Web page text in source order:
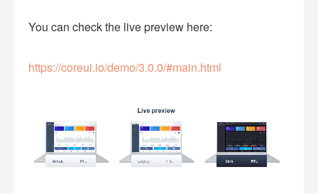
You can check the live preview here:
https://coreui.io/demo/3.0.0/#main.html